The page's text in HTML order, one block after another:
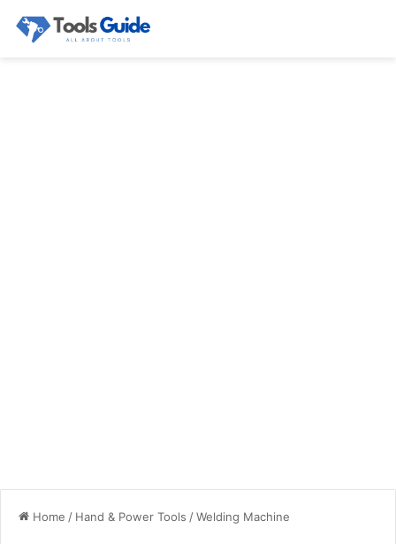
Home / Hand & Power Tools /Welding Machine